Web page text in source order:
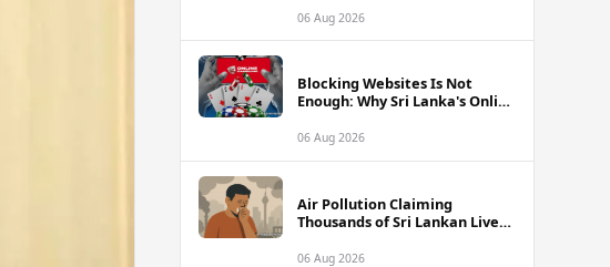
to Sagara Kariyawasam
06 Aug 2026
Blocking Websites Is Not
Enough: Why Sri Lanka's Online
Deeper
06 Aug 2026
Air Pollution Claiming
Thousands of Sri Lankan Lives
06 Aug 2026